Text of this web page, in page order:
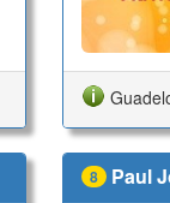
8 Paul